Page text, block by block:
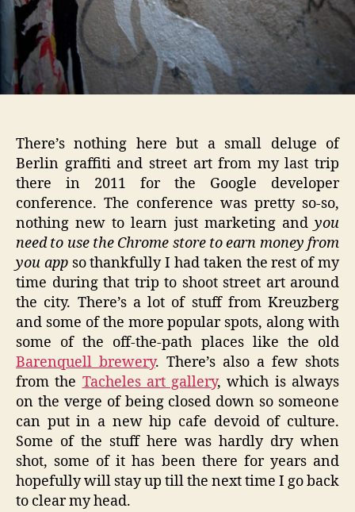
There’s nothing here but a small deluge of
Berlin graffiti and street art from my last trip
there in 2011 for the Google developer
conference. The conference was pretty so-so,
nothing new to learn just marketing and you
need to use the Chrome store to earn money from
you appso thankfully I had taken the rest of my
time during that trip to shoot street art around
the city. There’s a lot of stuff from Kreuzberg
and some of the more popular spots, along with
some of the off-the-path places like the old
Barenquell brewery. There’s also a few shots
from the Tacheles art gallery, which is always
on the verge of being closed down so someone
can put in a new hip cafe devoid of culture.
Some of the stuff here was hardly dry when
shot, some of it has been there for years and
hopefully will stay up till the next time I go back
to clear my head.